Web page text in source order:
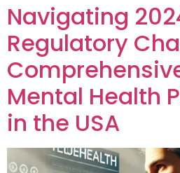
Navigating
Regulatory
Mental Health
in the USA